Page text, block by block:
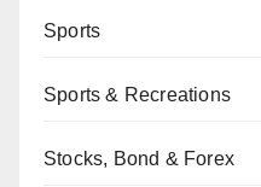
Sports
Sports & Recreations
Stocks, Bond & Forex